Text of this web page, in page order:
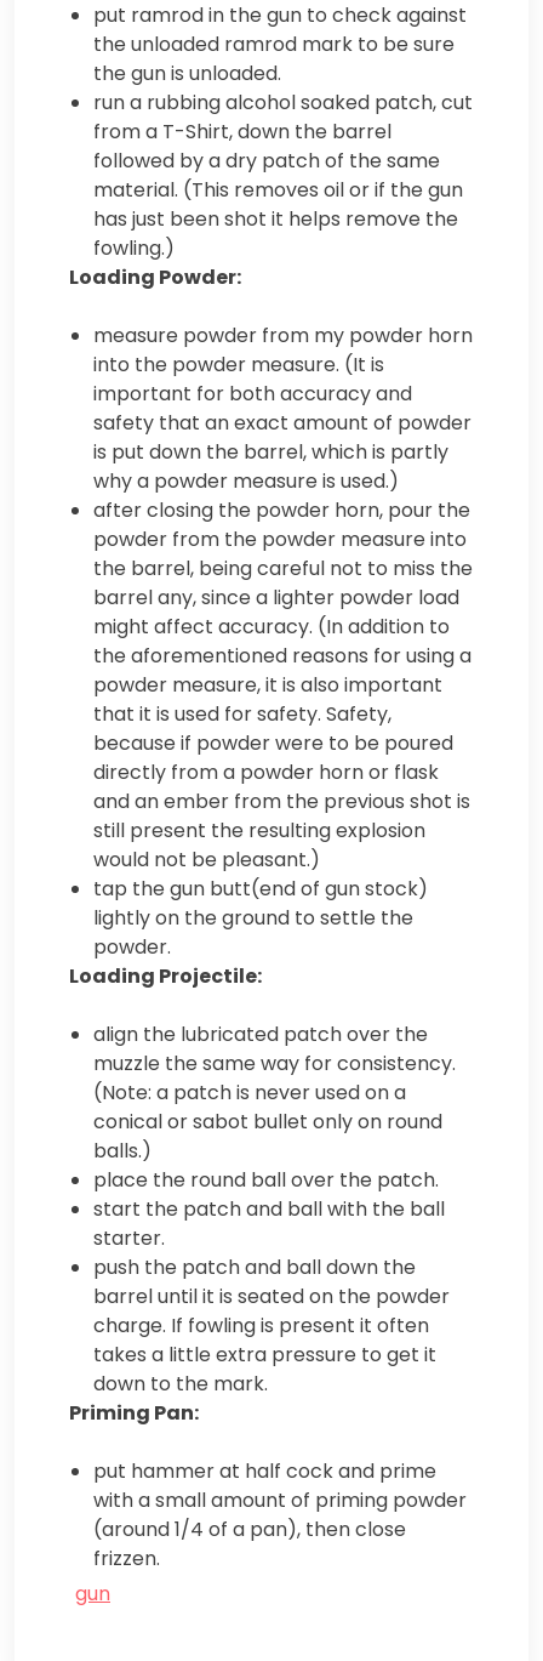
put ramrod in the gun to check against
the unloaded ramrod mark to be sure
the gun is unloaded.
run a rubbing alcohol soaked patch, cut
from a T-Shirt, down the barrel
followed by a dry patch of the same
material. (This removes oil or if the gun
has just been shot it helps remove the
fowling.)
Loading Powder:
measure powder from my powder horn
into the powder measure. (It is
important for both accuracy and
safety that an exact amount of powder
is put down the barrel, which is partly
why a powder measure is used.)
after closing the powder horn, pour the
powder from the powder measure into
the barrel, being careful not to miss the
barrel any, since a lighter powder load
might affect accuracy. (In addition to
the aforementioned reasons for using a
powder measure, it is also important
that it is used for safety. Safety,
because if powder were to be poured
directly from a powder horn or flask
and an ember from the previous shot is
still present the resulting explosion
would not be pleasant.)
tap the gun butt(end of gun stock)
lightly on the ground to settle the
powder.
Loading Projectile:
align the lubricated patch over the
muzzle the same way for consistency.
(Note: a patch is never used on a
conical or sabot bullet only on round
balls.)
place the round ball over the patch.
start the patch and ball with the ball
starter.
push the patch and ball down the
barrel until it is seated on the powder
charge. If fowling is present it often
takes a little extra pressure to get it
down to the mark.
Priming Pan:
put hammer at half cock and prime
with a small amount of priming powder
(around 1/4 of a pan), then close
frizzen.
gun